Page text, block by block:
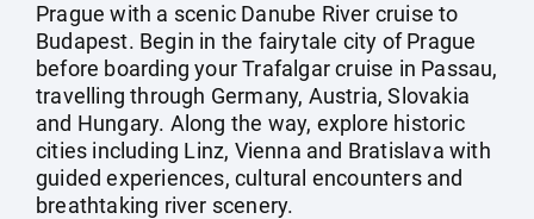
Prague with a scenic Danube River cruise to
Budapest. Begin in the fairytale city of Prague
before boarding your Trafalgar cruise in Passau,
travelling through Germany, Austria, Slovakia
and Hungary. Along the way, explore historic
cities including Linz, Vienna and Bratislava with
guided experiences, cultural encounters and
breathtaking river scenery.